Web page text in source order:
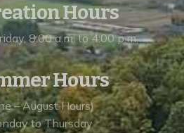
Hours
8:00 a.m. to 4:00 p.m.
Hours
– August Hours)
to Thursday